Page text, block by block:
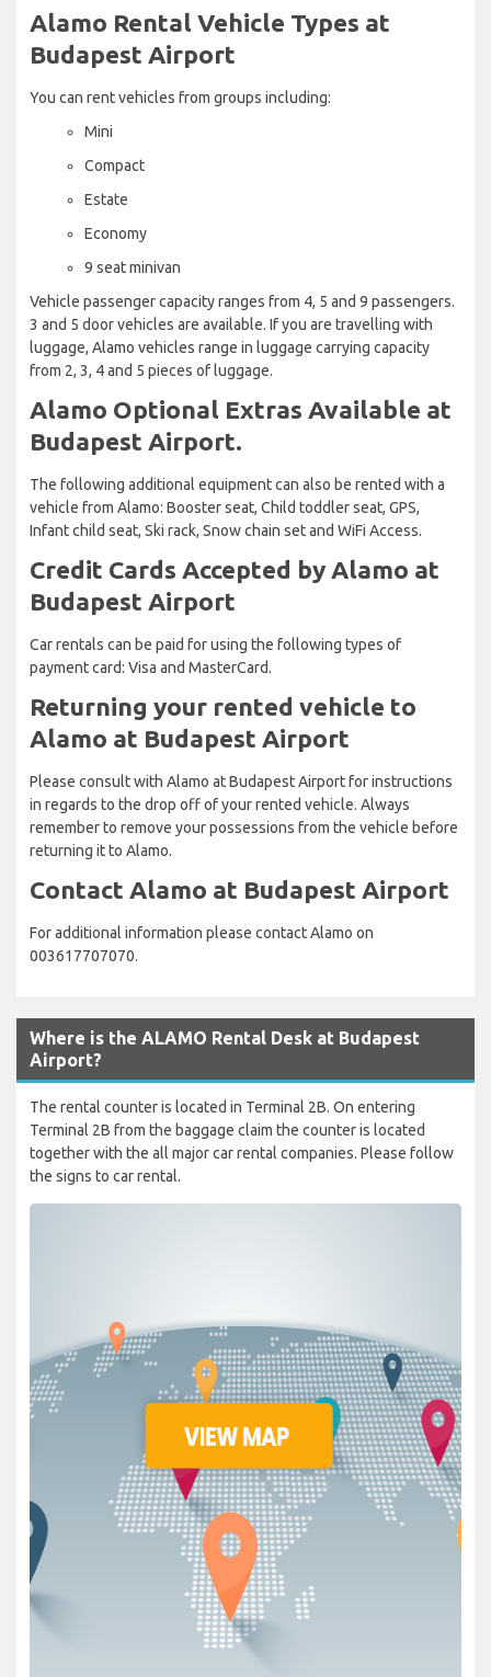
Alamo Rental Vehicle Types at
Budapest Airport
You can rent vehicles from groups including:
Mini
Compact
Estate
Economy
9 seat minivan
Vehicle passenger capacity ranges from 4, 5 and 9 passengers.
3 and 5 door vehicles are available. If you are travelling with
luggage, Alamo vehicles range in luggage carrying capacity
from 2, 3, 4 and 5 pieces of luggage.
Alamo Optional Extras Available at
Budapest Airport.
The following additional equipment can also be rented with a
vehicle from Alamo: Booster seat, Child toddler seat, GPS,
Infant child seat, Ski rack, Snow chain set and WiFi Access.
Credit Cards Accepted by Alamo at
Budapest Airport
Car rentals can be paid for using the following types of
payment card: Visa and MasterCard.
Returning your rented vehicle to
Alamo at Budapest Airport
Please consult with Alamo at Budapest Airport for instructions
in regards to the drop off of your rented vehicle. Always
remember to remove your possessions from the vehicle before
returning it to Alamo.
Contact Alamo at Budapest Airport
For additional information please contact Alamo on
003617707070.
Where is the ALAMO Rental Desk at Budapest
Airport?
The rental counter is located in Terminal 2B. On entering
Terminal 2B from the baggage claim the counter is located
together with the all major car rental companies. Please follow
the signs to car rental.